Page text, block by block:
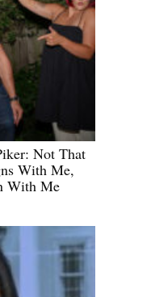
Not That
With Me,
With Me